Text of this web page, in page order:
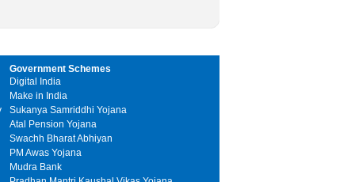
Government Schemes
Digital India
Make in India
Sukanya Samriddhi Yojana
Atal Pension Yojana
Swachh Bharat Abhiyan
PM Awas Yojana
Mudra Bank